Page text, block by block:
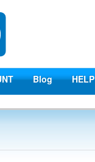
Blog HELP